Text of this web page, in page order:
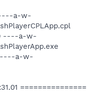
----a-w-
----a-w-
----a-w-
===============